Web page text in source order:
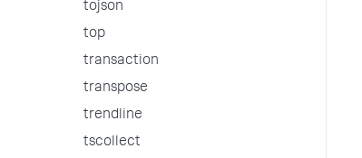
tojson
top
transaction
transpose
trendline
tscollect